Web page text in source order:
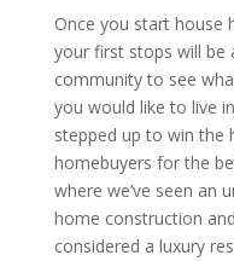
Once you start house
your first stops will be
community to see
you would like to live
stepped up to win the
homebuyers for the
where we’ve seen an
home construction
considered a luxury